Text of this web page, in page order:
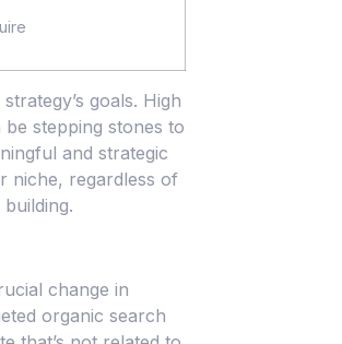
goals. High
stepping stones to
and strategic
niche, regardless of
change in
organic search